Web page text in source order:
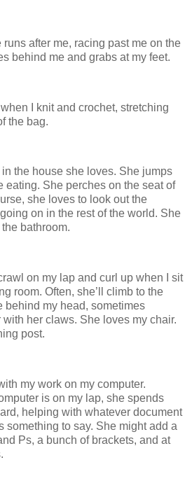
after me, racing past me on the
behind me and grabs at my feet.
I knit and crochet, stretching
the bag.
the house she loves. She jumps
eating. She perches on the seat of
she loves to look out the
on in the rest of the world. She
bathroom.
on my lap and curl up when I sit
room. Often, she’ll climb to the
behind my head, sometimes
her claws. She loves my chair.
post.
my work on my computer.
is on my lap, she spends
helping with whatever document
something to say. She might add a
Ps, a bunch of brackets, and at